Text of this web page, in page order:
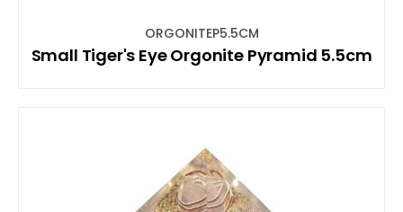
ORGONITEP5.5CM
Small Tiger's Eye Orgonite Pyramid 5.5cm